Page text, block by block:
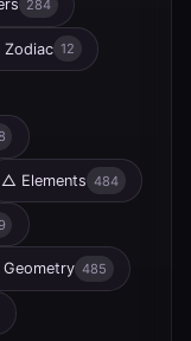
284
Zodiac 12
△ Elements 484
Geometry 485